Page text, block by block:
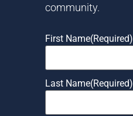
community.
First Name(Required)
Last Name(Required)